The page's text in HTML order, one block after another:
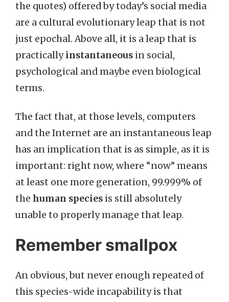
the quotes) offered by today’s social media
are a cultural evolutionary leap that is not
just epochal. Above all, it is a leap that is
practicallyinstantaneous in social,
psychological and maybe even biological
terms.
The fact that, at those levels, computers
and the Internet are an instantaneous leap
has an implication that is as simple, as it is
important: right now, where “now” means
at least one more generation, 99.999% of
the human species is still absolutely
unable to properly manage that leap.
Remember smallpox
An obvious, but never enough repeated of
this species-wide incapability is that